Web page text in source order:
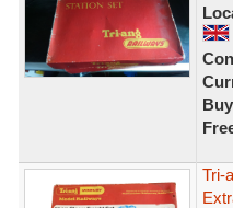
Tri-